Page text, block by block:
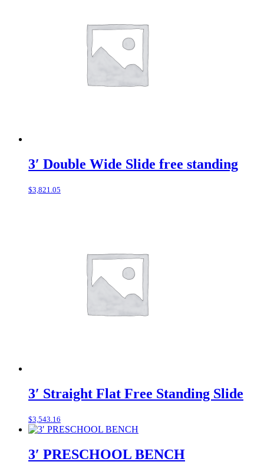
3′ Double Wide Slide free standing
$3,821.05
3′ Straight Flat Free Standing Slide
$3,543.16
3′ PRESCHOOL BENCH